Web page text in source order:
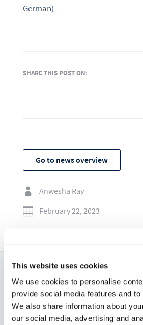
This website uses cookies
We use cookies to personalise
provide social media features and
We also share information about
our social media, advertising and
German)
SHARE THIS POST ON:
Go to news overview

Anwesha Ray

February 22, 2023
Read